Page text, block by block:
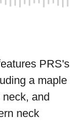
PRS's
a maple
and
neck